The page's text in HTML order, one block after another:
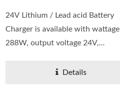
24V Lithium / Lead acid Battery
Charger is available with wattage
288W, output voltage 24V,...
Details